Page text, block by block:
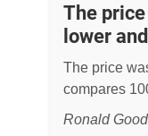
The
lower
The price
compares
Ronald